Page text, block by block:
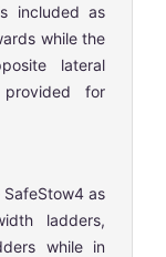
included as
while the
lateral
for
as
ladders,
while in